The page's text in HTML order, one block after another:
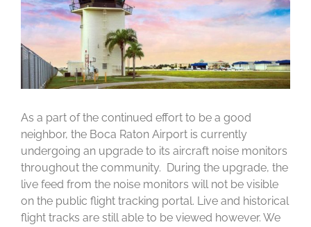
As a part of the continued effort to be a good
neighbor, the Boca Raton Airport is currently
undergoing an upgrade to its aircraft noise monitors
throughout the community. During the upgrade, the
live feed from the noise monitors will not be visible
on the public flight tracking portal. Live and historical
flight tracks are still able to be viewed however. We